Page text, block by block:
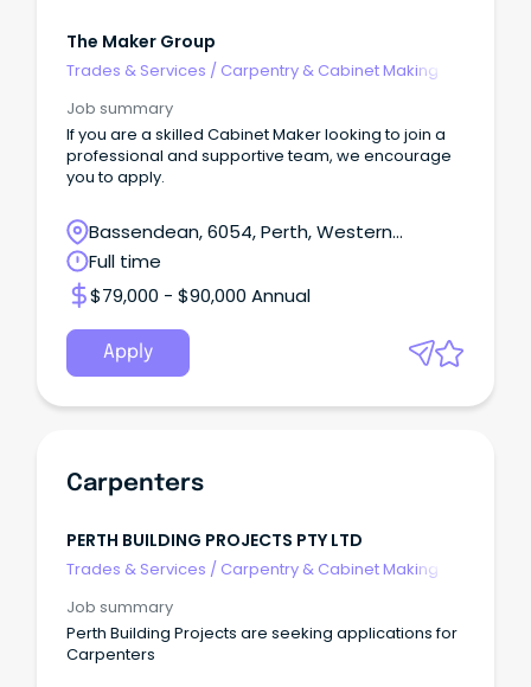
The Maker Group
Trades & Services / Carpentry & Cabinet Making
Job summary
If you are a skilled Cabinet Maker looking to join a
professional and supportive team, we encourage
you to apply.
Bassendean, 6054, Perth, Western
Australia
Full time
$79,000 - $90,000 Annual
Apply
Carpenters
PERTH BUILDING PROJECTS PTY LTD
Trades & Services / Carpentry & Cabinet Making
Job summary
Perth Building Projects are seeking applications for
Carpenters